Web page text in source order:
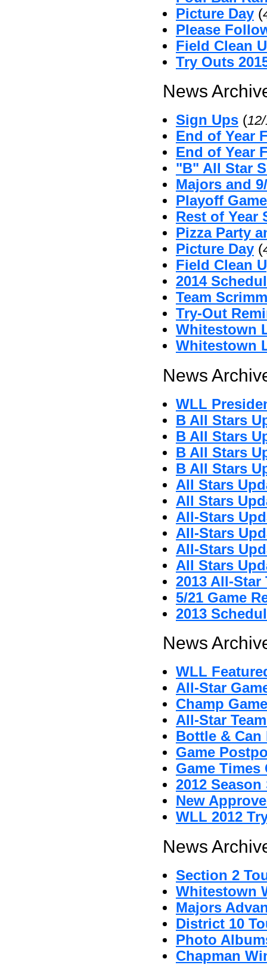
Picture Day (
Please
Field Clean
Try Outs
News
Sign Ups (
End of Year
End of Year
"B" All Star
Majors and
Playoff
Rest of Year
Pizza Party
Picture Day (
Field Clean
2014
Team
Try-Out
Whitestown
Whitestown
News
WLL
B All Stars
B All Stars
B All Stars
B All Stars
All Stars
All Stars
All-Stars
All-Stars
All-Stars
All Stars
2013 All-Star
5/21 Game
2013
News
WLL
All-Star
Champ
All-Star
Bottle & Can
Game
Game
2012
New
WLL 2012
News
Section 2
Whitestown
Majors
District 10
Photo
Chapman